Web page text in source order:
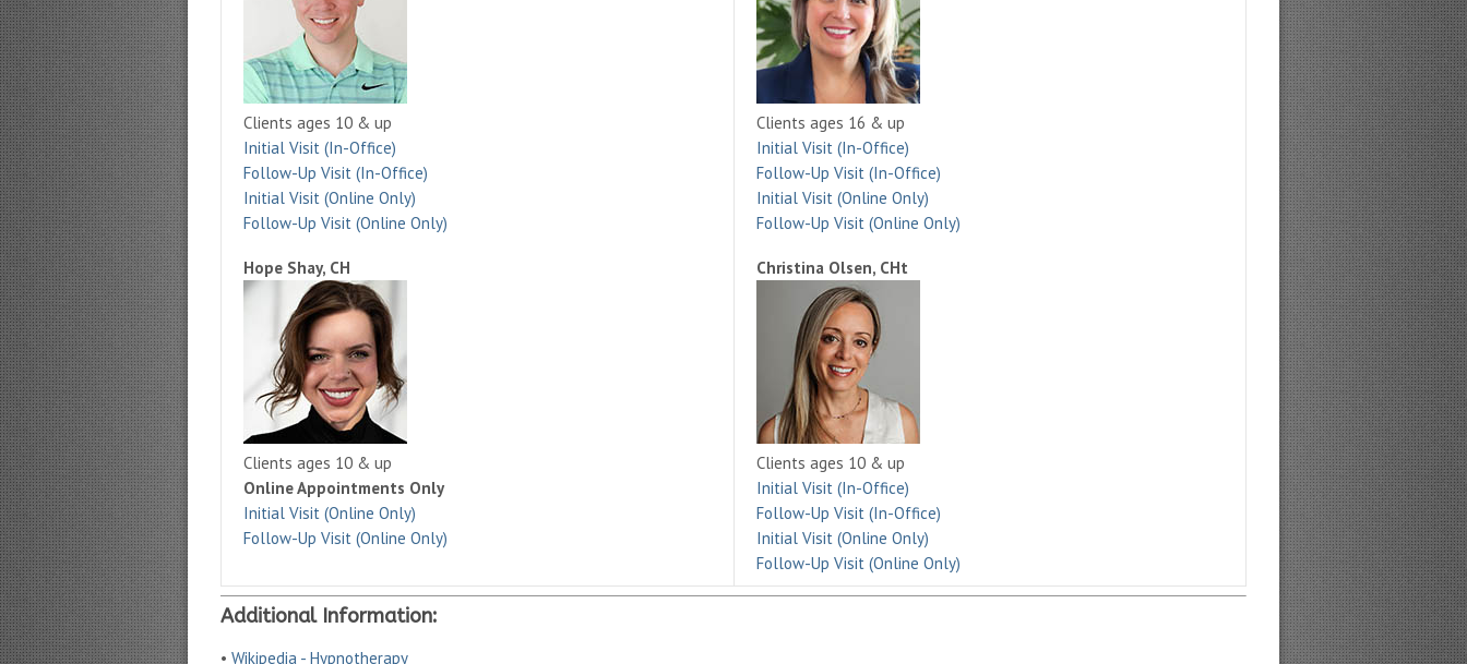
Clients ages 10 & up
Initial Visit (In-Office)
Follow-Up Visit (In-Office)
Initial Visit (Online Only)
Follow-Up Visit (Online Only)
Clients ages 16 & up
Initial Visit (In-Office)
Follow-Up Visit (In-Office)
Initial Visit (Online Only)
Follow-Up Visit (Online Only)
Hope Shay, CH
Clients ages 10 & up
Online Appointments Only
Initial Visit (Online Only)
Follow-Up Visit (Online Only)
Christina Olsen, CHt
Clients ages 10 & up
Initial Visit (In-Office)
Follow-Up Visit (In-Office)
Initial Visit (Online Only)
Follow-Up Visit (Online Only)
Additional Information:
• Wikipedia - Hypnotherapy